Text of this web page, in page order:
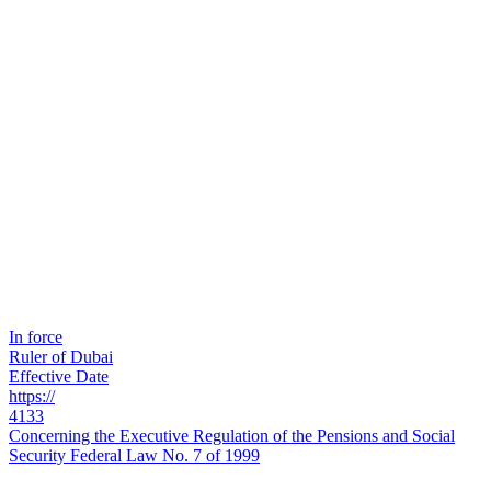
In force
Ruler of Dubai
Effective Date
https://
4133
Concerning the Executive Regulation of the Pensions and Social
Security Federal Law No. 7 of 1999